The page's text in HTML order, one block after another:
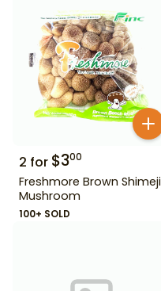
2 for $300
Freshmore Brown Shimeji
Mushroom
100+ SOLD